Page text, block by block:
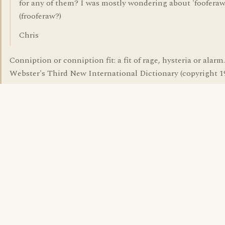
for any of them? I was mostly wondering about
(frooferaw?)
Chris
Conniption or conniption fit: a fit of rage, hysteria or alarm.
Webster's Third New International Dictionary (copyright